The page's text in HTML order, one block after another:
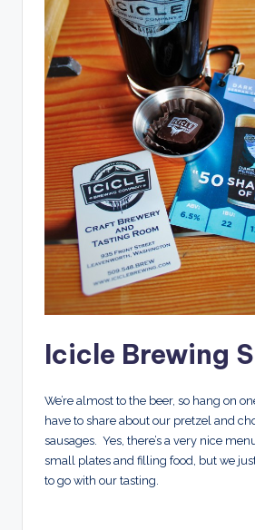
Icicle Brewing
We’re almost to the beer, so hang on
have to share about our pretzel and
sausages. Yes, there’s a very nice
small plates and filling food, but we
to go with our tasting.